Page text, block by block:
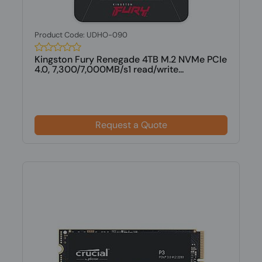
Product Code: UDHO-090
Kingston Fury Renegade 4TB M.2 NVMe PCIe
4.0, 7,300/7,000MB/s1 read/write...
Request a Quote